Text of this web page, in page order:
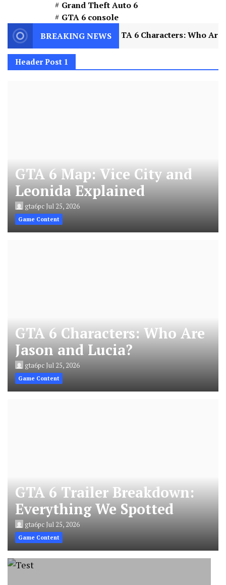
Grand Theft Auto 6
GTA 6 console
BREAKING NEWS
2 GTA 6 Characters: Who Are Jason
Header Post 1
GTA 6 Map: Vice City and
Leonida Explained
gta6pcJul 25, 2026
Game Content
GTA 6 Characters: Who Are
Jason and Lucia?
gta6pcJul 25, 2026
Game Content
GTA 6 Trailer Breakdown:
Everything We Spotted
gta6pcJul 25, 2026
Game Content